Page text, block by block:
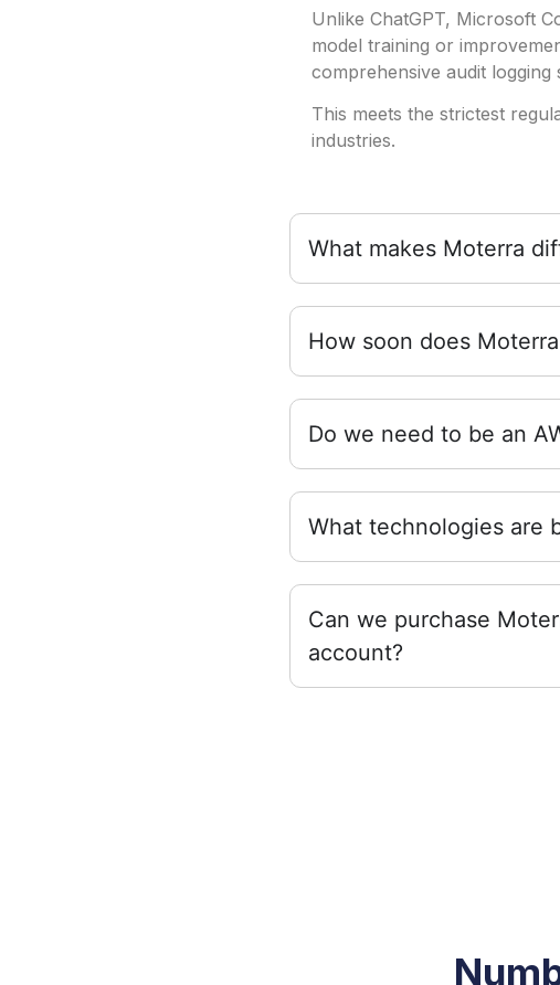
Unlike ChatGPT, Microsoft
model training or
comprehensive audit
This meets the strictest
industries.
What makes Moterra
How soon does
Do we need to be an
What technologies are
Can we purchase
account?